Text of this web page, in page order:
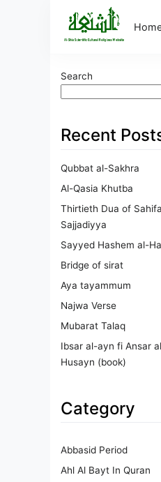
Search
Recent
Qubbat al-Sakhra
Al-Qasia Khutba
Thirtieth Dua of
Sajjadiyya
Sayyed Hashem al-
Bridge of sirat
Aya tayammum
Najwa Verse
Mubarat Talaq
Ibsar al-ayn fi Ansar
Husayn (book)
Category
Abbasid Period
Ahl Al Bayt In Quran